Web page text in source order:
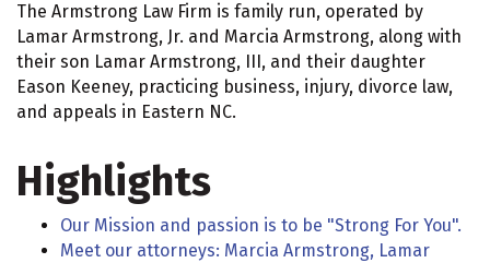
The Armstrong Law Firm is family run, operated by
Lamar Armstrong, Jr. and Marcia Armstrong, along with
their son Lamar Armstrong, III, and their daughter
Eason Keeney, practicing business, injury, divorce law,
and appeals in Eastern NC.
Highlights
Our Mission and passion is to be "Strong For You".
Meet our attorneys: Marcia Armstrong, Lamar